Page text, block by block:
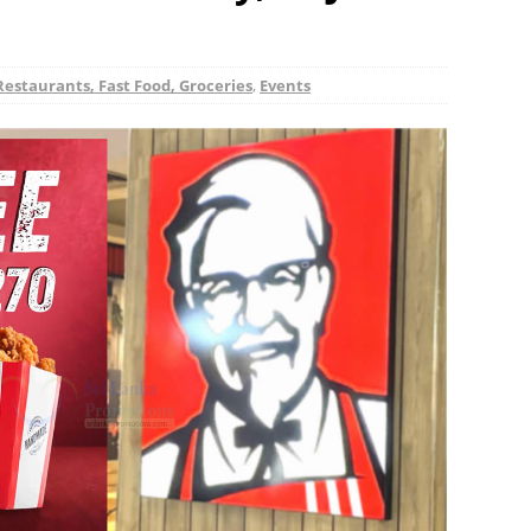
Fast Food, Groceries, Events